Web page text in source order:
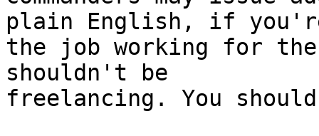
plain English, if
the job working for the
shouldn't be
freelancing. You